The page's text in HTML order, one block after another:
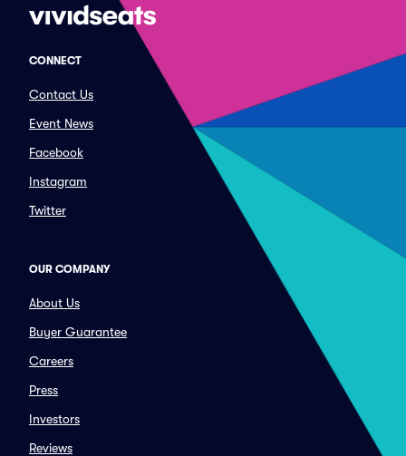
CONNECT
Contact Us
Event News
Facebook
Instagram
Twitter
OUR COMPANY
About Us
Buyer Guarantee
Careers
Press
Investors
Reviews